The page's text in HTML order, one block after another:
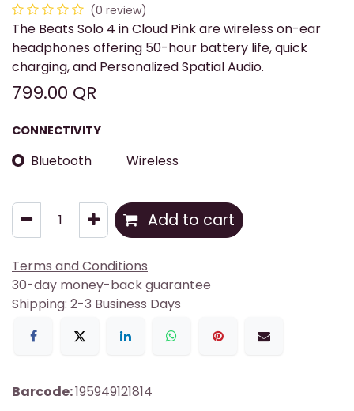
(0 review)
The Beats Solo 4 in Cloud Pink are wireless on-ear
headphones offering 50-hour battery life, quick
charging, and Personalized Spatial Audio.
799.00 QR
CONNECTIVITY
Bluetooth Wireless
Add to cart
Terms and Conditions
30-day money-back guarantee
Shipping: 2-3 Business Days
Barcode:195949121814